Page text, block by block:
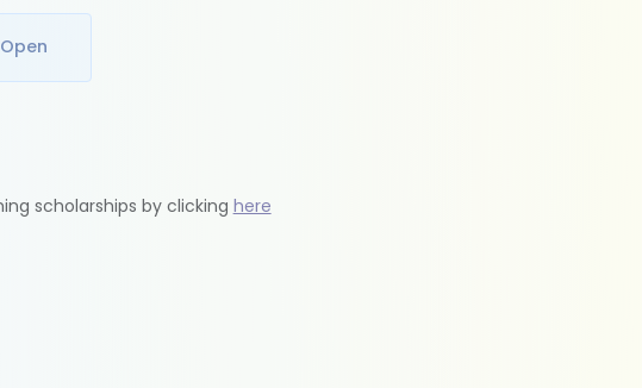
scholarships by clicking here